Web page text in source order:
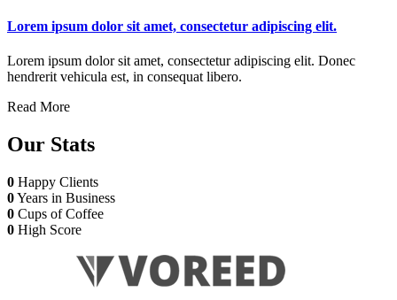
Lorem ipsum dolor sit amet, consectetur adipiscing elit.
Lorem ipsum dolor sit amet, consectetur adipiscing elit. Donec
hendrerit vehicula est, in consequat libero.
Read More
Our Stats
0 Happy Clients
0Years in Business
0 Cups of Coffee
0 High Score